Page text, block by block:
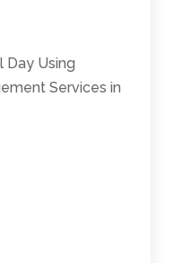
Day Using
Services in